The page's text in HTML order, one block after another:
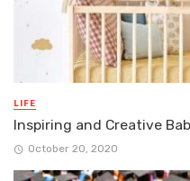
LIFE
Inspiring and Creative
October 20, 2020